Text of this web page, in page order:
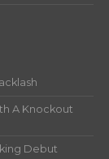
A Knockout
Debut